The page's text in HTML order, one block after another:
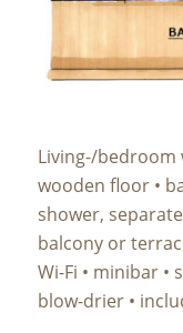
Living-/bedroom
wooden floor •
shower,
balcony or
Wi-Fi • minibar •
blow-drier •